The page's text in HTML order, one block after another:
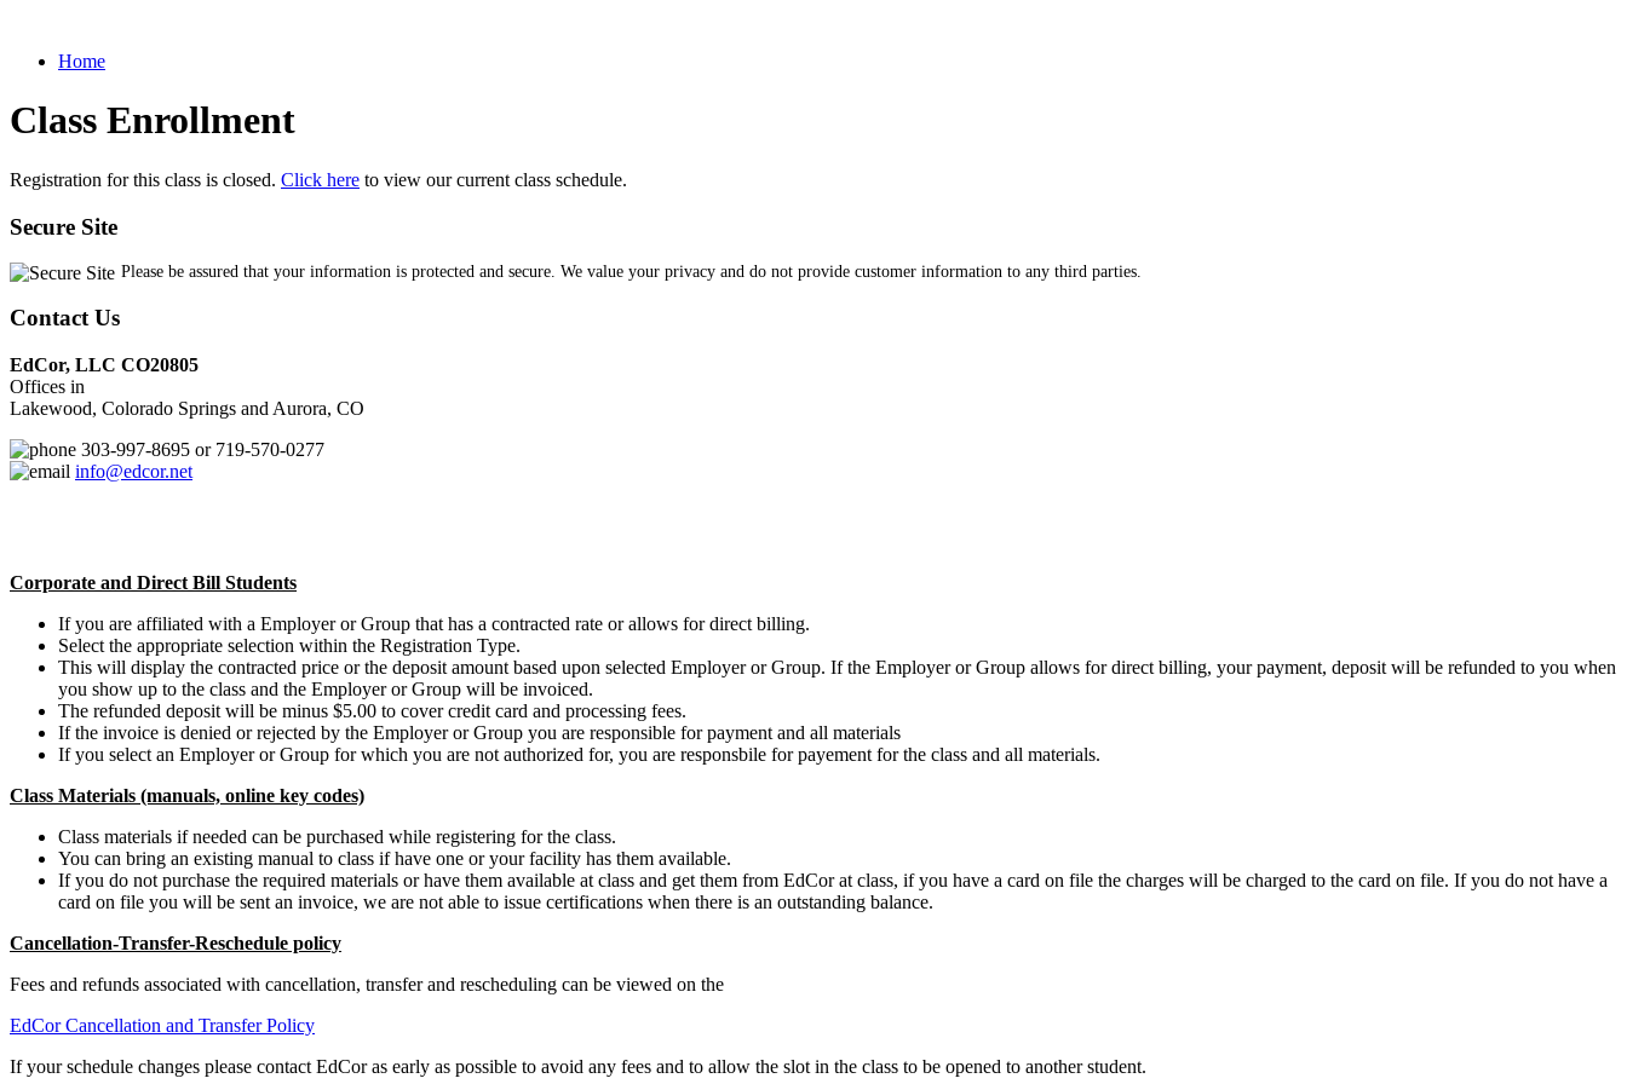
Home
Class Enrollment
Registration for this class is closed. Click here to view our current class schedule.
Secure Site
Please be assured that your information is protected and secure. We value your privacy and do not provide customer information to any third parties.
Contact Us
EdCor, LLC CO20805
Offices in
Lakewood, Colorado Springs and Aurora, CO
303-997-8695 or 719-570-0277
info@edcor.net
Corporate and Direct Bill Students
If you are affiliated with a Employer or Group that has a contracted rate or allows for direct billing.
Select the appropriate selection within the Registration Type.
This will display the contracted price or the deposit amount based upon selected Employer or Group. If the Employer or Group allows for direct billing, your payment, deposit will be refunded to you when
you show up to the class and the Employer or Group will be invoiced.
The refunded deposit will be minus $5.00 to cover credit card and processing fees.
If the invoice is denied or rejected by the Employer or Group you are responsible for payment and all materials
If you select an Employer or Group for which you are not authorized for, you are responsbile for payement for the class and all materials.
Class Materials (manuals, online key codes)
Class materials if needed can be purchased while registering for the class.
You can bring an existing manual to class if have one or your facility has them available.
If you do not purchase the required materials or have them available at class and get them from EdCor at class, if you have a card on file the charges will be charged to the card on file. If you do not have a
card on file you will be sent an invoice, we are not able to issue certifications when there is an outstanding balance.
Cancellation-Transfer-Reschedule policy
Fees and refunds associated with cancellation, transfer and rescheduling can be viewed on the
EdCor Cancellation and Transfer Policy
If your schedule changes please contact EdCor as early as possible to avoid any fees and to allow the slot in the class to be opened to another student.